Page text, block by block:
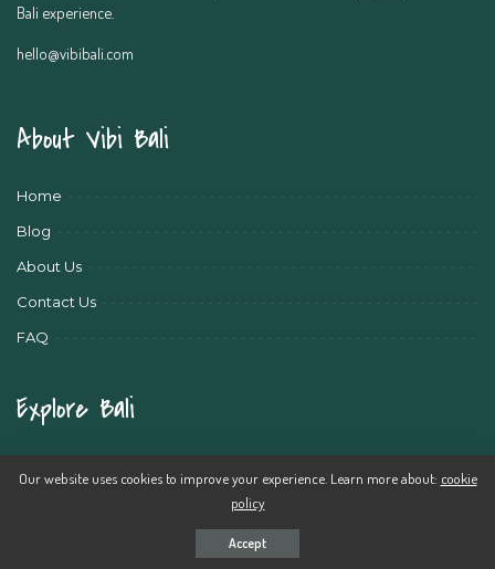
Bali experience.
hello@vibibali.com
About Vibi Bali
Home
Blog
About Us
Contact Us
FAQ
Explore Bali
Our website uses cookies to improve your experience. Learn more about: cookie
policy
Accept